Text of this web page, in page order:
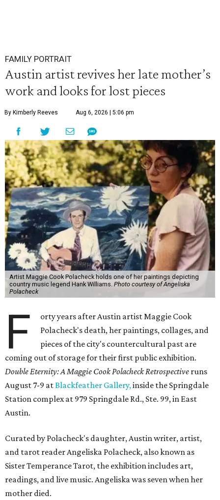
FAMILY PORTRAIT
Austin artist revives her late mother’s
work and looks for lost pieces
By Kimberly Reeves Aug 6, 2026 | 5:06 pm
Artist Maggie Cook Polacheck holds one of her paintings depicting
country music legend Hank Williams. Photo courtesy of Angeliska
Polacheck
F
orty years after Austin artist Maggie Cook
Polacheck's death, her paintings, collages, and
pieces of the city's countercultural past are
coming out of storage for their first public exhibition.
Double Eternity: A Maggie Cook Polacheck Retrospective runs
August 7-9 atBlackfeather Gallery,inside the Springdale
Station complex at 979 Springdale Rd., Ste. 99, in East
Austin.
Curated by Polacheck's daughter, Austin writer, artist,
and tarot reader Angeliska Polacheck, also known as
Sister Temperance Tarot, the exhibition includes art,
readings, and live music. Angeliska was seven when her
mother died.